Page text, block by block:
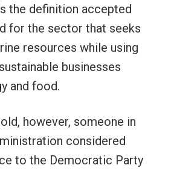
the definition accepted
for the sector that seeks
resources while using
businesses
and food.
however, someone in
considered
to the Democratic Party